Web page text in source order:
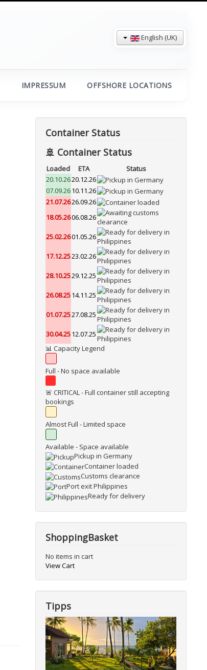
English (UK)
IMPRESSUM OFFSHORE LOCATIONS
Container Status
🚢 Container Status
Loaded ETA
Status
20.10.2620.12.26
07.09.2610.11.26
21.07.2626.09.26
18.05.2606.08.26
25.02.2601.05.26
17.12.2523.02.26
28.10.2529.12.25
26.08.2514.11.25
01.07.2527.08.25
30.04.2512.07.25
📊 Capacity Legend
Full - No space available
🚨 CRITICAL - Full container still accepting
bookings
Almost Full - Limited space
Available - Space available
Pickup in Germany
Container loaded
Customs clearance
Port exit Philippines
Ready for delivery
ShoppingBasket
No items in cart
View Cart
Tipps